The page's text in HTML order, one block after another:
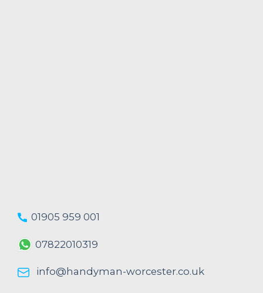
01905 959 001
07822010319
info@handyman-worcester.co.uk